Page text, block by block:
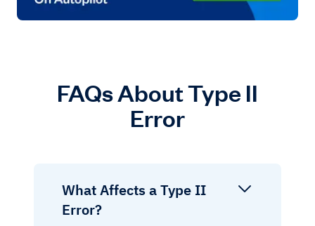
FAQs About Type II
Error
What Affects a Type II
Error?